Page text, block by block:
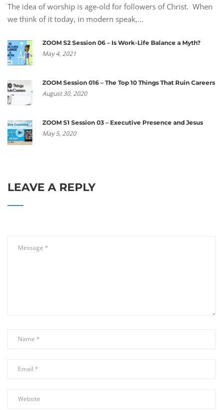
The idea of worship is age-old for followers of Christ. When
we think of it today, in modern speak,...
ZOOM S2 Session 06 – Is Work-Life Balance a Myth?
May 4, 2021
ZOOM Session 016 – The Top 10 Things That Ruin Careers
August 30, 2020
ZOOM S1 Session 03 – Executive Presence and Jesus
May 5, 2020
LEAVE A REPLY